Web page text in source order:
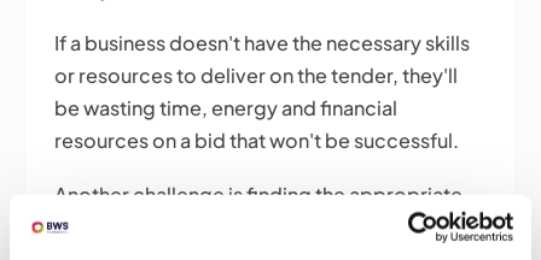
If a business doesn't have the necessary skills
or resources to deliver on the tender, they'll
be wasting time, energy and financial
resources on a bid that won't be successful.
Another challenge is finding the appropriate
tenders for your business. With many public